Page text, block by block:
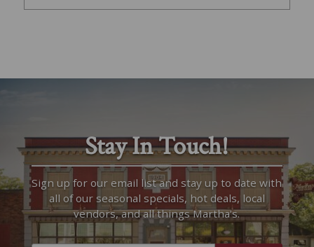
Stay In Touch!
Sign up for our email list and stay up to date with
all of our seasonal specials, hot deals, local
vendors, and all things Martha’s.